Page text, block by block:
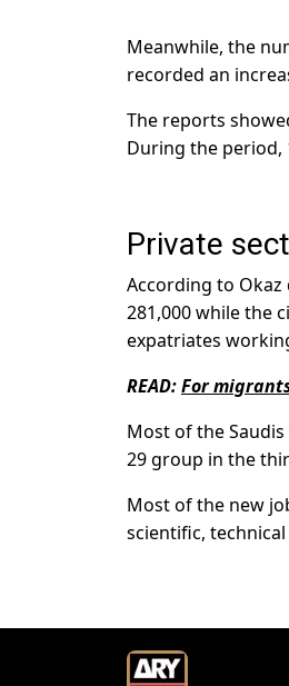
Meanwhile, the
recorded an
The reports
During the period,
Private
According to
281,000 while the
expatriates
READ:For
Most of the
29 group in the
Most of the new
scientific,